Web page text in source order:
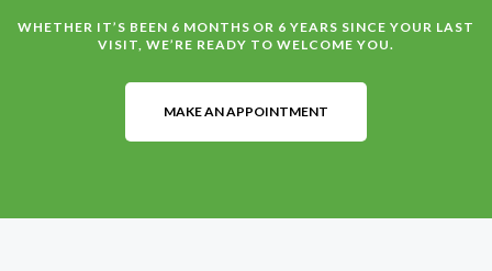
WHETHER IT’S BEEN 6 MONTHS OR 6 YEARS SINCE YOUR LAST
VISIT, WE’RE READY TO WELCOME YOU.
MAKE AN APPOINTMENT